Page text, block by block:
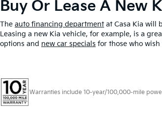
Buy Or Lease A New
The auto financing department at Casa Kia will
Leasing a new Kia vehicle, for example, is a
options and new car specials for those who
Warranties include 10-year/100,000-mile